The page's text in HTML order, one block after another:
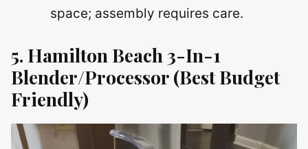
space; assembly requires care.
5. Hamilton Beach 3-In-1
Blender/Processor (Best Budget
Friendly)